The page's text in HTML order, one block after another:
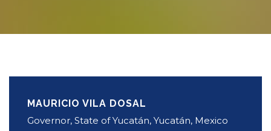
MAURICIO VILA DOSAL
Governor, State of Yucatán, Yucatán, Mexico